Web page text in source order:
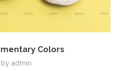
Colors
by admin